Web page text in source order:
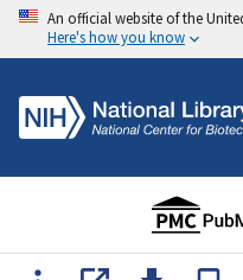
An official website of the
Here's how you know